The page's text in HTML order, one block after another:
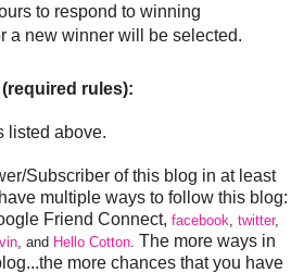
to respond to winning
a new winner will be selected.
rules):
listed above.
Subscriber of this blog in at least
multiple ways to follow this blog:
Friend Connect, facebook twitter,
, and Hello Cotton The more ways in
more chances that you have